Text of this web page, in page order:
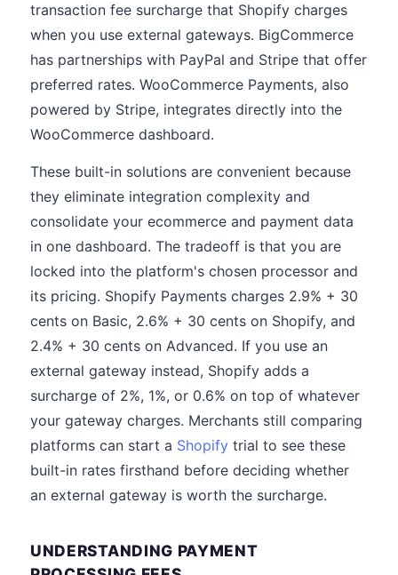
transaction fee surcharge that Shopify charges
when you use external gateways. BigCommerce
has partnerships with PayPal and Stripe that offer
preferred rates. WooCommerce Payments, also
powered by Stripe, integrates directly into the
WooCommerce dashboard.
These built-in solutions are convenient because
they eliminate integration complexity and
consolidate your ecommerce and payment data
in one dashboard. The tradeoff is that you are
locked into the platform's chosen processor and
its pricing. Shopify Payments charges 2.9% + 30
cents on Basic, 2.6% + 30 cents on Shopify, and
2.4% + 30 cents on Advanced. If you use an
external gateway instead, Shopify adds a
surcharge of 2%, 1%, or 0.6% on top of whatever
your gateway charges. Merchants still comparing
platforms can start a Shopify trial to see these
built-in rates firsthand before deciding whether
an external gateway is worth the surcharge.
UNDERSTANDING PAYMENT